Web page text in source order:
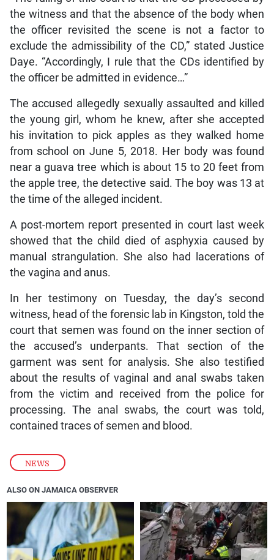
NEWS
the witness and that the absence of the body when
the officer revisited the scene is not a factor to
exclude the admissibility of the CD,” stated Justice
Daye. “Accordingly, I rule that the CDs identified by
the officer be admitted in evidence…”
The accused allegedly sexually assaulted and killed
the young girl, whom he knew, after she accepted
his invitation to pick apples as they walked home
from school on June 5, 2018. Her body was found
near a guava tree which is about 15 to 20 feet from
the apple tree, the detective said. The boy was 13 at
the time of the alleged incident.
A post-mortem report presented in court last week
showed that the child died of asphyxia caused by
manual strangulation. She also had lacerations of
the vagina and anus.
In her testimony on Tuesday, the day’s second
witness, head of the forensic lab in Kingston, told the
court that semen was found on the inner section of
the accused’s underpants. That section of the
garment was sent for analysis. She also testified
about the results of vaginal and anal swabs taken
from the victim and received from the police for
processing. The anal swabs, the court was told,
contained traces of semen and blood.
ALSO ON JAMAICA OBSERVER